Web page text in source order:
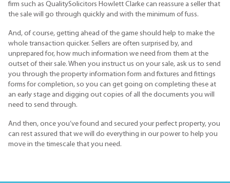
firm such as QualitySolicitors Howlett Clarke can reassure a seller that
the sale will go through quickly and with the minimum of fuss.
And, of course, getting ahead of the game should help to make the
whole transaction quicker. Sellers are often surprised by, and
unprepared for, how much information we need from them at the
outset of their sale. When you instruct us on your sale, ask us to send
you through the property information form and fixtures and fittings
forms for completion, so you can get going on completing these at
an early stage and digging out copies of all the documents you will
need to send through.
And then, once you’ve found and secured your perfect property, you
can rest assured that we will do everything in our power to help you
move in the timescale that you need.